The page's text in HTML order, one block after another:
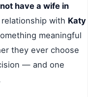
have a wife in
with Katy
meaningful
they ever choose
— and one